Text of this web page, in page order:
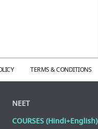
TERMS & CONDITIONS
NEET
COURSES (Hindi+English)